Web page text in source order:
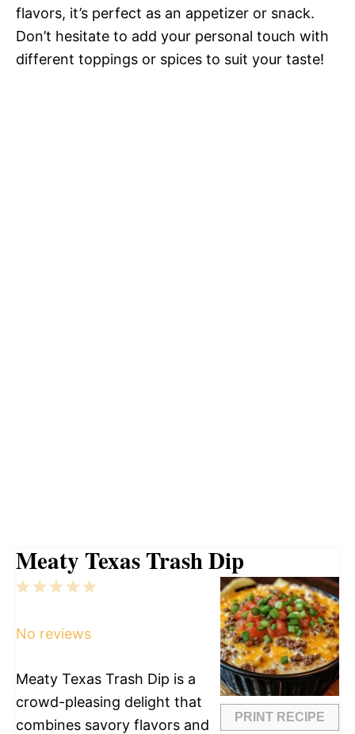
flavors, it’s perfect as an appetizer or snack.
Don’t hesitate to add your personal touch with
different toppings or spices to suit your taste!
Meaty Texas Trash Dip
PRINT RECIPE
5
4
3
2
1
No reviews
Meaty Texas Trash Dip is a
crowd-pleasing delight that
combines savory flavors and